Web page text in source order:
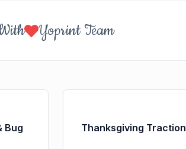
Yoprint Team
Bug
Thanksgiving